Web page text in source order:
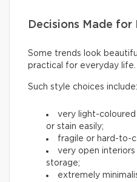
Decisions Made
Some trends look
practical for everyday life.
Such style choices include:
very light-
or stain easily;
fragile or hard-to-
very open
storage;
extremely